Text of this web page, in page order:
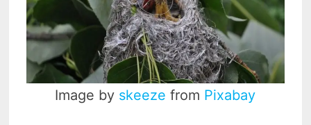
Image by skeeze from Pixabay